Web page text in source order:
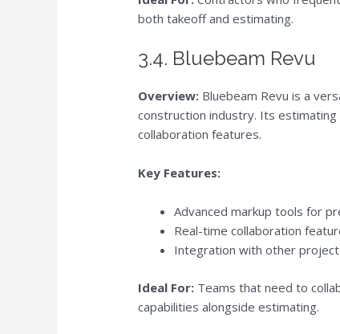
both takeoff and estimating.
3.4. Bluebeam Revu
Overview: Bluebeam Revu is a
construction industry. Its
collaboration features.
Key Features:
Advanced markup tools for
Real-time collaboration
Integration with other
Ideal For: Teams that need to
capabilities alongside estimating.